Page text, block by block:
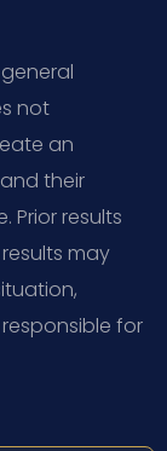
not
an
their
Prior results
may
for